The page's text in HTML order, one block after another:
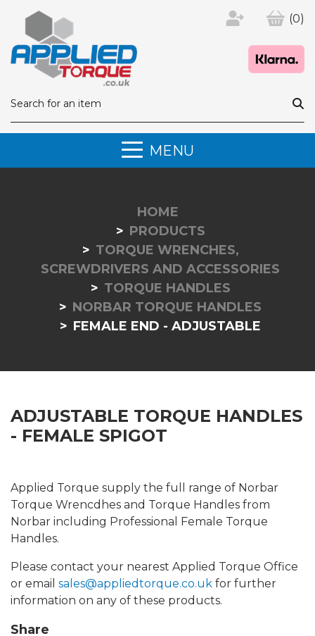
(0)
MENU
HOME
PRODUCTS
TORQUE WRENCHES,
SCREWDRIVERS AND ACCESSORIES
TORQUE HANDLES
NORBAR TORQUE HANDLES
FEMALE END - ADJUSTABLE
ADJUSTABLE TORQUE HANDLES
- FEMALE SPIGOT
Applied Torque supply the full range of Norbar
Torque Wrencdhes and Torque Handles from
Norbar including Professional Female Torque
Handles.
Please contact your nearest Applied Torque Office
or email sales@appliedtorque.co.uk for further
information on any of these products.
Share